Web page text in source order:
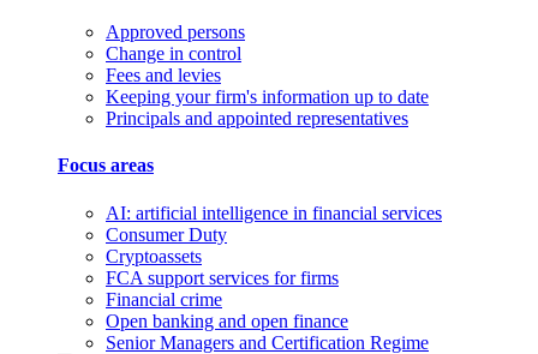
Approved persons
Change in control
Fees and levies
Keeping your firm's information up to date
Principals and appointed representatives
Focus areas
AI: artificial intelligence in financial services
Consumer Duty
Cryptoassets
FCA support services for firms
Financial crime
Open banking and open finance
Senior Managers and Certification Regime